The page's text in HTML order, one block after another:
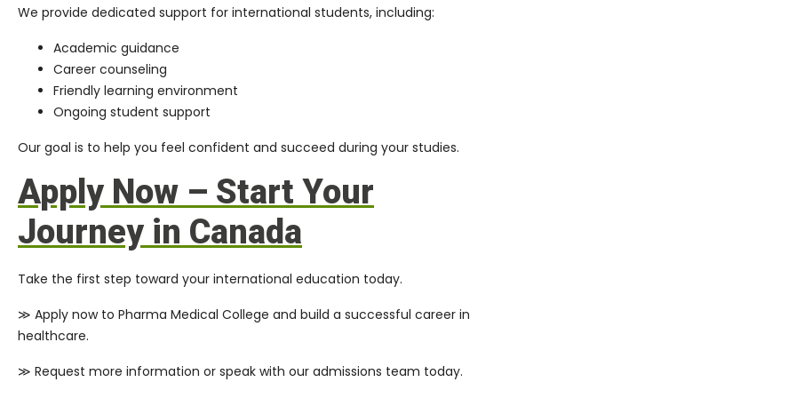
We provide dedicated support for international students, including:
Academic guidance
Career counseling
Friendly learning environment
Ongoing student support
Our goal is to help you feel confident and succeed during your studies.
Apply Now – Start Your
Journey in Canada
Take the first step toward your international education today.
≫ Apply now to Pharma Medical College and build a successful career in
healthcare.
≫ Request more information or speak with our admissions team today.